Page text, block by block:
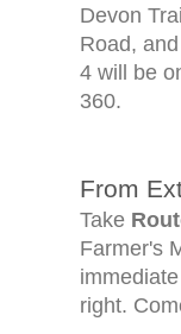
Devon
Road,
4 will be
360.
From
Take
Farmer's
right.